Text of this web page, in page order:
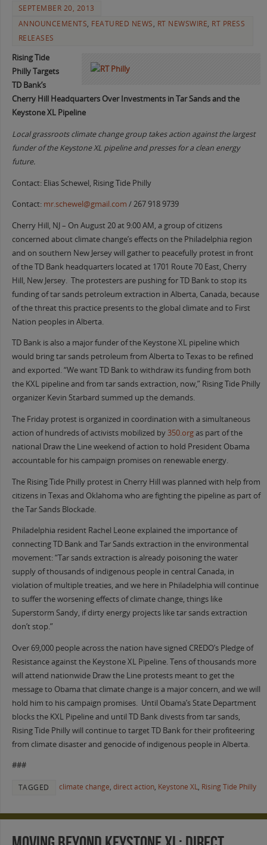
SEPTEMBER 20, 2013
ANNOUNCEMENTS, FEATURED NEWS, RT NEWSWIRE, RT PRESS
RELEASES
Rising Tide
Philly Targets
TD Bank’s
Cherry Hill Headquarters Over Investments in Tar Sands and the
Keystone XL Pipeline
Local grassroots climate change group takes action against the largest
funder of the Keystone XL pipeline and presses for a clean energy
future.
Contact: Elias Schewel, Rising Tide Philly
Contact: mr.schewel@gmail.com / 267 918 9739
Cherry Hill, NJ – On August 20 at 9:00 AM, a group of citizens
concerned about climate change’s effects on the Philadelphia region
and on southern New Jersey will gather to peacefully protest in front
of the TD Bank headquarters located at 1701 Route 70 East, Cherry
Hill, New Jersey. The protesters are pushing for TD Bank to stop its
funding of tar sands petroleum extraction in Alberta, Canada, because
of the threat this practice presents to the global climate and to First
Nation peoples in Alberta.
TD Bank is also a major funder of the Keystone XL pipeline which
would bring tar sands petroleum from Alberta to Texas to be refined
and exported. “We want TD Bank to withdraw its funding from both
the KXL pipeline and from tar sands extraction, now,” Rising Tide Philly
organizer Kevin Starbard summed up the demands.
The Friday protest is organized in coordination with a simultaneous
action of hundreds of activists mobilized by350.orgas part of the
national Draw the Line weekend of action to hold President Obama
accountable for his campaign promises on renewable energy.
The Rising Tide Philly protest in Cherry Hill was planned with help from
citizens in Texas and Oklahoma who are fighting the pipeline as part of
the Tar Sands Blockade.
Philadelphia resident Rachel Leone explained the importance of
connecting TD Bank and Tar Sands extraction in the environmental
movement: “Tar sands extraction is already poisoning the water
supply of thousands of indigenous people in central Canada, in
violation of multiple treaties, and we here in Philadelphia will continue
to suffer the worsening effects of climate change, things like
Superstorm Sandy, if dirty energy projects like tar sands extraction
don’t stop.”
Over 69,000 people across the nation have signed CREDO’s Pledge of
Resistance against the Keystone XL Pipeline. Tens of thousands more
will attend nationwide Draw the Line protests meant to get the
message to Obama that climate change is a major concern, and we will
hold him to his campaign promises. Until Obama’s State Department
blocks the KXL Pipeline and until TD Bank divests from tar sands,
Rising Tide Philly will continue to target TD Bank for their profiteering
from climate disaster and genocide of indigenous people in Alberta.
###
TAGGED climate change, direct action, Keystone XL, Rising Tide Philly